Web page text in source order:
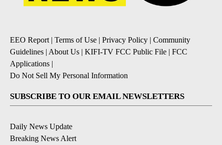
EEO Report | Terms of Use | Privacy Policy | Community
Guidelines | About Us | KIFI-TV FCC Public File | FCC
Applications |
Do Not Sell My Personal Information
SUBSCRIBE TO OUR EMAIL NEWSLETTERS
Daily News Update
Breaking News Alert